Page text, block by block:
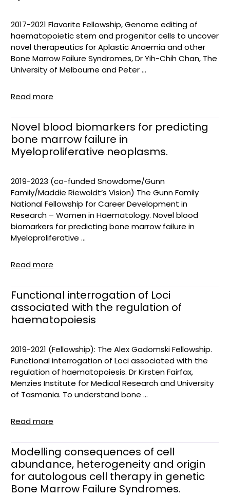
2017-2021 Flavorite Fellowship, Genome editing of
haematopoietic stem and progenitor cells to uncover
novel therapeutics for Aplastic Anaemia and other
Bone Marrow Failure Syndromes, Dr Yih-Chih Chan, The
University of Melbourne and Peter ...
Read more
Novel blood biomarkers for predicting
bone marrow failure in
Myeloproliferative neoplasms.
2019-2023 (co-funded Snowdome/Gunn
Family/Maddie Riewoldt’s Vision) The Gunn Family
National Fellowship for Career Development in
Research – Women in Haematology. Novel blood
biomarkers for predicting bone marrow failure in
Myeloproliferative ...
Read more
Functional interrogation of Loci
associated with the regulation of
haematopoiesis
2019-2021 (Fellowship): The Alex Gadomski Fellowship.
Functional interrogation of Loci associated with the
regulation of haematopoiesis. Dr Kirsten Fairfax,
Menzies Institute for Medical Research and University
of Tasmania. To understand bone ...
Read more
Modelling consequences of cell
abundance, heterogeneity and origin
for autologous cell therapy in genetic
Bone Marrow Failure Syndromes.